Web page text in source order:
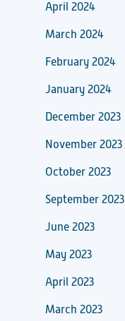
April 2024
March 2024
February 2024
January 2024
December 2023
November 2023
October 2023
September 2023
June 2023
May 2023
April 2023
March 2023